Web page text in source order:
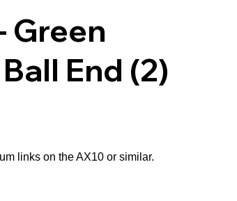
Green
End (2)
links on the AX10 or similar.